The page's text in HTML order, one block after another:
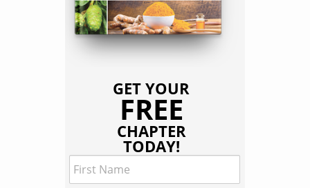
GET YOUR
FREE
CHAPTER
TODAY!